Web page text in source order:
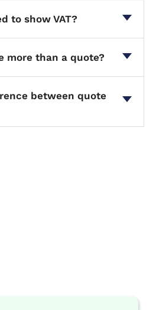
to show VAT?
more than a quote?
between quote